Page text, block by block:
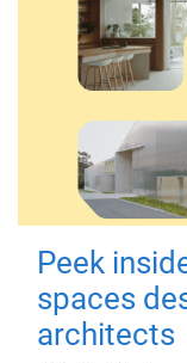
Peek
spaces
architects